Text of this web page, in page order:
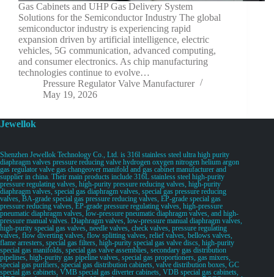
Gas Cabinets and UHP Gas Delivery System
Solutions for the Semiconductor Industry The global
semiconductor industry is experiencing rapid
expansion driven by artificial intelligence, electric
vehicles, 5G communication, advanced computing,
and consumer electronics. As chip manufacturing
technologies continue to evolve…
Pressure Regulator Valve Manufacturer
May 19, 2026
Jewellok
Shenzhen Jewellok Technology Co., Ltd. is 316l stainless steel ultra high purity
diaphragm valves pressure reducing valve hydrogen oxygen nitrogen helium argon
gas regulator valve gas changeover manifold and gas cabinet manufacturer and
supplier in china. Their main products include 316L stainless steel high-purity
pressure regulating valves, high-purity pressure reducing valves, high-purity
diaphragm valves, special gas diaphragm valves, special gas pressure reducing
valves, BA-grade special gas pressure reducing valves, EP-grade special gas
pressure reducing valves, EP-grade pressure regulating valves, high-pressure
pneumatic diaphragm valves, low-pressure pneumatic diaphragm valves, and high-
pressure manual valves. Diaphragm valves, low-pressure manual diaphragm valves,
high-purity special gas valves, needle valves, check valves, pressure regulating
valves, flow diverting valves, flow splitting valves, relief valves, bellows valves,
flame arresters, special gas filters, high-purity special gas valve discs, high-purity
special gas manifolds, special gas valve assemblies, secondary gas distribution
pipelines, high-purity gas pipeline valves, special gas proportioners, gas mixers,
special gas purifiers, special gas distribution cabinets, valve distribution boxes, GC
special gas cabinets, VMB special gas diverter cabinets, VDB special gas cabinets,